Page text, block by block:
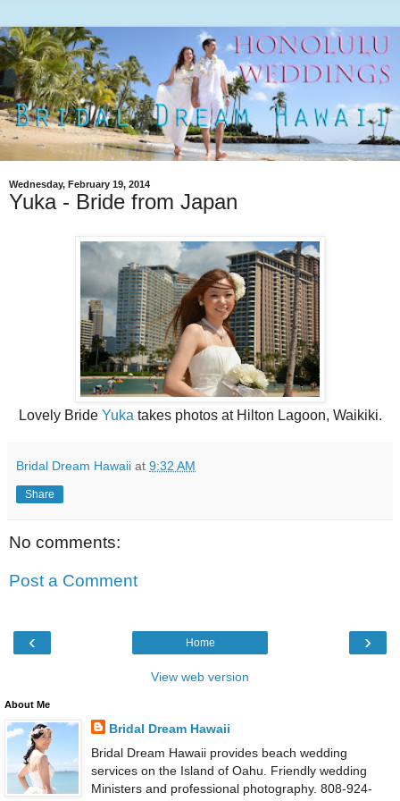
Wednesday, February 19, 2014
Yuka - Bride from Japan
Lovely Bride Yuka takes photos at Hilton Lagoon, Waikiki.
Bridal Dream Hawaii at 9:32 AM
Share
No comments:
Post a Comment
‹ ›
Home
View web version
About Me
Bridal Dream Hawaii
Bridal Dream Hawaii provides beach wedding
services on the Island of Oahu. Friendly wedding
Ministers and professional photography. 808-924-